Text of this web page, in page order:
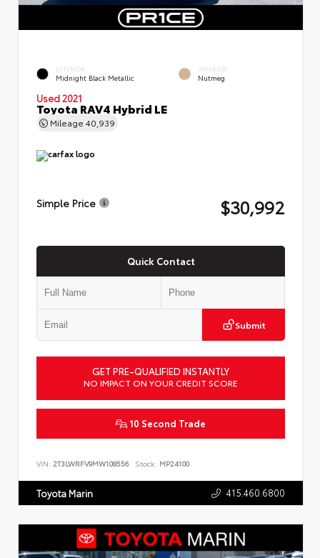
EXTERIOR
Midnight Black Metallic
INTERIOR
Nutmeg
Used 2021
Toyota RAV4 Hybrid LE
Mileage 40,939
Simple Price $30,992
Quick Contact
Submit
GET PRE-QUALIFIED INSTANTLY
NO IMPACT ON YOUR CREDIT SCORE
10 Second Trade
VIN: 2T3LWRFV9MW108556 Stock: MP24100
Toyota Marin 415.460.6800